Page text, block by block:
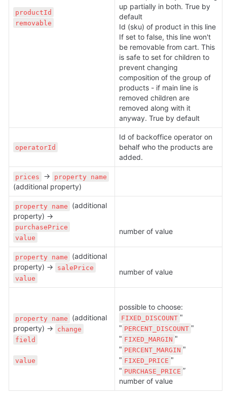
productId
removable
up partially in both. True by
default
Id (sku) of product in this line
If set to false, this line won't
be removable from cart. This
is safe to set for children to
prevent changing
composition of the group of
products - if main line is
removed children are
removed along with it
anyway. True by default
operatorId
Id of backoffice operator on
behalf who the products are
added.
prices → property name
(additional property)
property name
(additional
purchasePrice
value
number of value
property name
(additional
property) →
salePrice
value
number of value
property name
(additional
property) →
change
field
value
FIXED_DISCOUNT "
" PERCENT_DISCOUNT "
" FIXED_MARGIN "
" PERCENT_MARGIN "
" FIXED_PRICE "
" PURCHASE_PRICE ”
number of value